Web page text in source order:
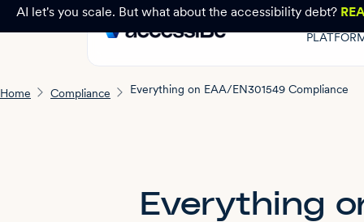
AI let's you scale. But what about the accessibility debt?
Home Compliance Everything on EAA/EN301549 Compliance
Everything